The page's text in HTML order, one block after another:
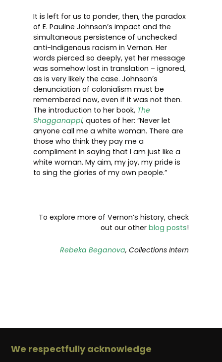
It is left for us to ponder, then, the paradox
of E. Pauline Johnson’s impact and the
simultaneous persistence of unchecked
anti-Indigenous racism in Vernon. Her
words pierced so deeply, yet her message
was somehow lost in translation – ignored,
as is very likely the case. Johnson’s
denunciation of colonialism must be
remembered now, even if it was not then.
The introduction to her book, The
Shagganappi,quotes of her: “Never let
anyone call me a white woman. There are
those who think they pay me a
compliment in saying that I am just like a
white woman. My aim, my joy, my pride is
to sing the glories of my own people.”
To explore more of Vernon’s history, check
out our other blog posts!
Rebeka Beganova, Collections Intern
We respectfully acknowledge